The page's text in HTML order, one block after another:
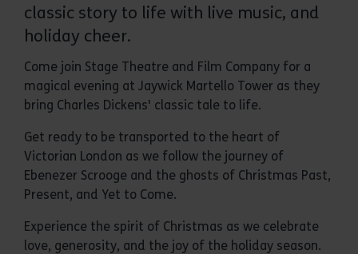
classic story to life with live music, and
holiday cheer.
Come join Stage Theatre and Film Company for a
magical evening at Jaywick Martello Tower as they
bring Charles Dickens' classic tale to life.
Get ready to be transported to the heart of
Victorian London as we follow the journey of
Ebenezer Scrooge and the ghosts of Christmas Past,
Present, and Yet to Come.
Experience the spirit of Christmas as we celebrate
love, generosity, and the joy of the holiday season.